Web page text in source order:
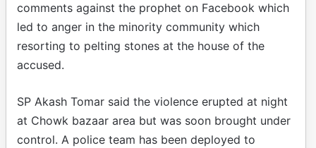
comments against the prophet on Facebook which
led to anger in the minority community which
resorting to pelting stones at the house of the
accused.
SP Akash Tomar said the violence erupted at night
at Chowk bazaar area but was soon brought under
control. A police team has been deployed to